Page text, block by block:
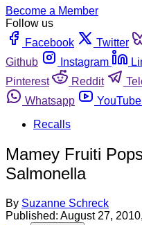
Become a Member
Follow us
Facebook
Twitter
Github
Instagram
Pinterest
Reddit
Whatsapp
YouTube
Recalls
Mamey Fruiti
Salmonella
By Suzanne Schreck
Published: August 27,